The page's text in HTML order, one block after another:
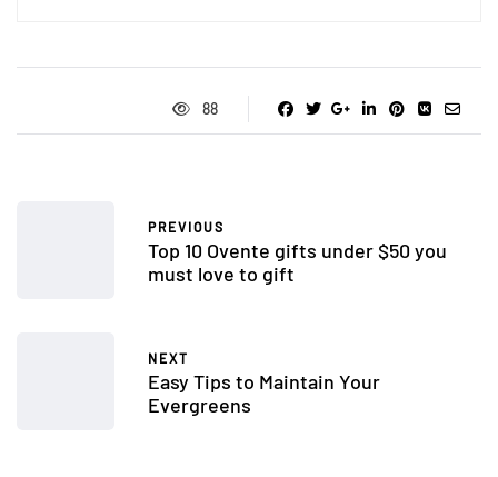
88
PREVIOUS
Top 10 Ovente gifts under $50 you
must love to gift
NEXT
Easy Tips to Maintain Your
Evergreens